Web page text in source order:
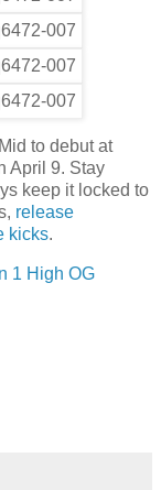
to debut at
April 9. Stay
keep it locked to
release
kicks.
1 High OG